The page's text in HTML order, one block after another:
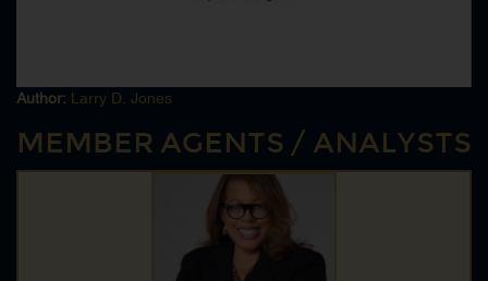
Polygraph
Polygraph Examiner
Author: Larry D. Jones
MEMBER AGENTS / ANALYSTS